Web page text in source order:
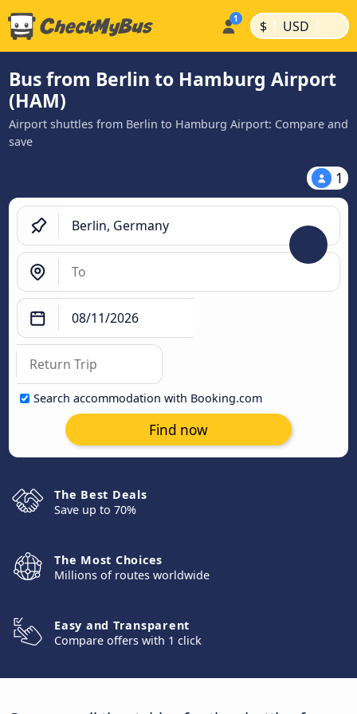
$ | USD |
Bus from Berlin to Hamburg Airport
(HAM)
Airport shuttles from Berlin to Hamburg Airport: Compare and
save
1
Search accommodation with Booking.com
Find now
The Best Deals
Save up to 70%
The Most Choices
Millions of routes worldwide
Easy and Transparent
Compare offers with 1 click